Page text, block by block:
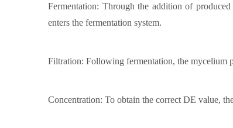
Fermentation: Through the addition of
enters the fermentation system.
Filtration: Following fermentation, the mycelium
Concentration: To obtain the correct DE value,